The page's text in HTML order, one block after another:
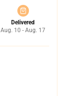
Delivered
Aug. 10 - Aug. 17